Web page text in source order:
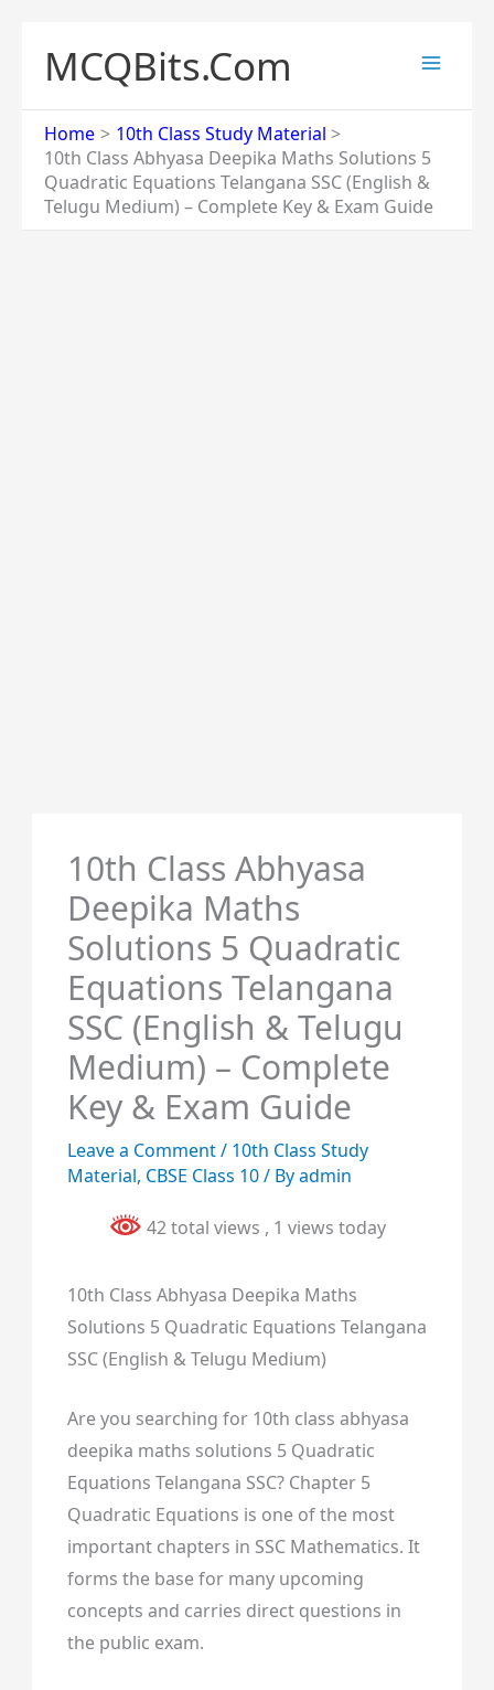
content
MCQBits.Com
Home
10th Class Study Material
10th Class Abhyasa Deepika Maths Solutions 5
Quadratic Equations Telangana SSC (English &
Telugu Medium) – Complete Key & Exam Guide
10th Class Abhyasa
Deepika Maths
Solutions 5 Quadratic
Equations Telangana
SSC (English & Telugu
Medium) – Complete
Key & Exam Guide
Leave a Comment/ 10th Class Study
Material, CBSE Class 10/ Byadmin
42 total views , 1 views today
10th Class Abhyasa Deepika Maths
Solutions 5 Quadratic Equations Telangana
SSC (English & Telugu Medium)
Are you searching for 10th class abhyasa
deepika maths solutions 5 Quadratic
Equations Telangana SSC? Chapter 5
Quadratic Equations is one of the most
important chapters in SSC Mathematics. It
forms the base for many upcoming
concepts and carries direct questions in
the public exam.